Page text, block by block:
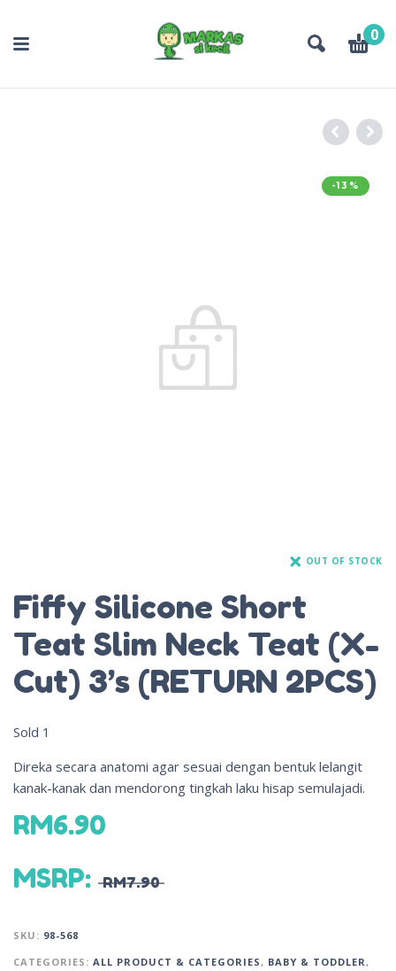
0
-13%
OUT OF STOCK
Fiffy Silicone Short
Teat Slim Neck Teat (X-
Cut) 3’s (RETURN 2PCS)
Sold 1
Direka secara anatomi agar sesuai dengan bentuk lelangit
kanak-kanak dan mendorong tingkah laku hisap semulajadi.
RM6.90
MSRP: RM7.90
SKU: 98-568
CATEGORIES: ALL PRODUCT & CATEGORIES, BABY & TODDLER,